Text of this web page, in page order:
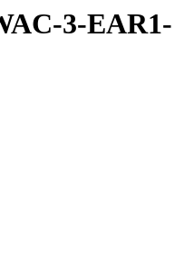
3-EAR1-